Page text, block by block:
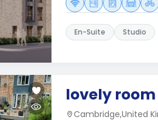
En-Suite Studio
lovely
Cambridge,United